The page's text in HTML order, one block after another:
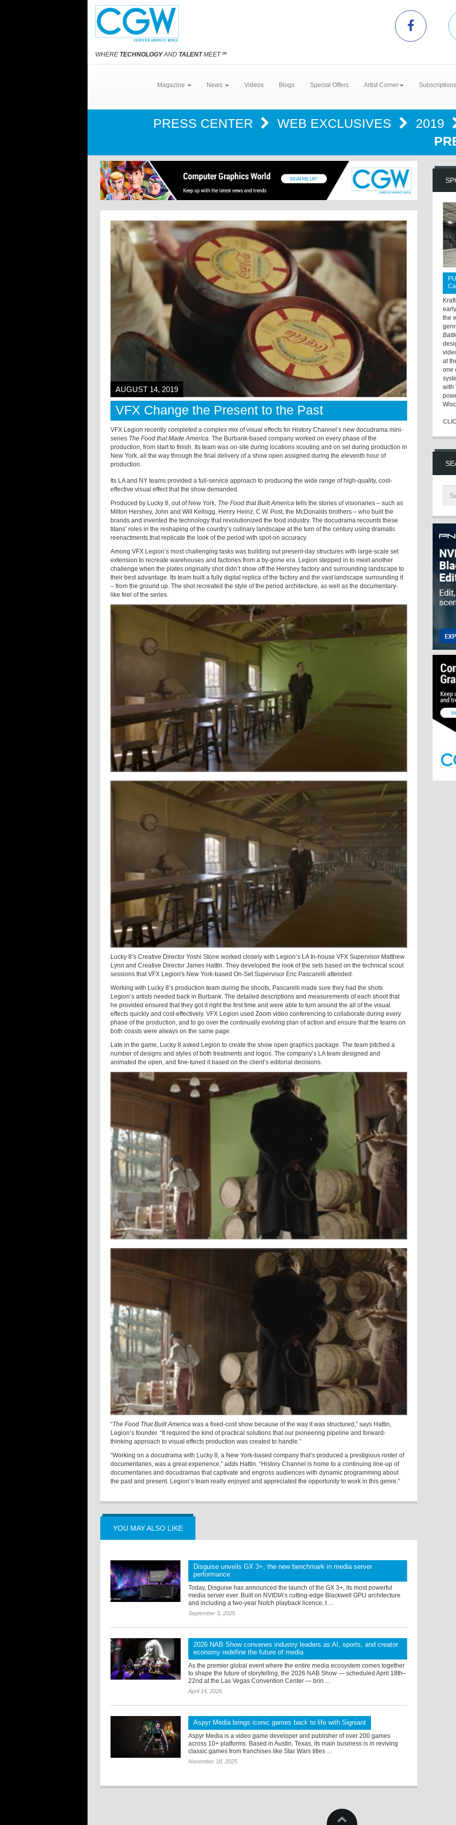
WHERE TECHNOLOGYAND TALENTMEET℠
Magazine News Videos Blogs Special Offers Artist Corner
PRESS CENTER WEB EXCLUSIVES
2019
AUGUST 14, 2019
VFX Change the Present to the Past
VFX Legion recently completed a complex mix of visual effects for History Channel’s new docudrama mini-
series The Food that Made America. The Burbank-based company worked on every phase of the
production, from start to finish. Its team was on-site during locations scouting and on set during production in
New York, all the way through the final delivery of a show open assigned during the eleventh hour of
production.
Its LA and NY teams provided a full-service approach to producing the wide range of high-quality, cost-
effective visual effect that the show demanded.
Produced by Lucky 8, out of New York, The Food that Built America tells the stories of visionaries – such as
Milton Hershey, John and Will Kellogg, Henry Heinz, C.W. Post, the McDonalds brothers – who built the
brands and invented the technology that revolutionized the food industry. The docudrama recounts these
titans’ roles in the reshaping of the country’s culinary landscape at the turn of the century using dramatic
reenactments that replicate the look of the period with spot-on accuracy.
Among VFX Legion’s most challenging tasks was building out present-day structures with large-scale set
extension to recreate warehouses and factories from a by-gone era. Legion stepped in to meet another
challenge when the plates originally shot didn’t show off the Hershey factory and surrounding landscape to
their best advantage. Its team built a fully digital replica of the factory and the vast landscape surrounding it
– from the ground up. The shot recreated the style of the period architecture, as well as the documentary-
like feel of the series.
Lucky 8’s Creative Director Yoshi Stone worked closely with Legion’s LA In-house VFX Supervisor Matthew
Lynn and Creative Director James Hattin. They developed the look of the sets based on the technical scout
sessions that VFX Legion's New York-based On-Set Supervisor Eric Pascarelli attended.
Working with Lucky 8’s production team during the shoots, Pascarelli made sure they had the shots
Legion’s artists needed back in Burbank. The detailed descriptions and measurements of each shoot that
he provided ensured that they got it right the first time and were able to turn around the all of the visual
effects quickly and cost-effectively. VFX Legion used Zoom video conferencing to collaborate during every
phase of the production, and to go over the continually evolving plan of action and ensure that the teams on
both coasts were always on the same page.
Late in the game, Lucky 8 asked Legion to create the show open graphics package. The team pitched a
number of designs and styles of both treatments and logos. The company’s LA team designed and
animated the open, and fine-tuned it based on the client’s editorial decisions.
“The Food That Built America was a fixed-cost show because of the way it was structured,” says Hattin,
Legion’s founder. “It required the kind of practical solutions that our pioneering pipeline and forward-
thinking approach to visual effects production was created to handle.”
“Working on a docudrama with Lucky 8, a New York-based company that’s produced a prestigious roster of
documentaries, was a great experience,” adds Hattin. “History Channel is home to a continuing line-up of
documentaries and docudramas that captivate and engross audiences with dynamic programming about
the past and present. Legion’s team really enjoyed and appreciated the opportunity to work in this genre.”
YOU MAY ALSO LIKE
Disguise unveils GX 3+, the new benchmark in media server
performance
Today, Disguise has announced the launch of the GX 3+, its most powerful
media server ever. Built on NVIDIA’s cutting-edge Blackwell GPU architecture
and including a two-year Notch playback licence, t ...
September 3, 2025
2026 NAB Show convenes industry leaders as AI, sports, and creator
economy redefine the future of media
As the premier global event where the entire media ecosystem comes together
to shape the future of storytelling, the 2026 NAB Show — scheduled April 18th–
22nd at the Las Vegas Convention Center — brin ...
April 14, 2026
Aspyr Media brings iconic games back to life with Signiant
Aspyr Media is a video game developer and publisher of over 200 games
across 10+ platforms. Based in Austin, Texas, its main business is in reviving
classic games from franchises like Star Wars titles ...
November 18, 2025
the
at
one
with